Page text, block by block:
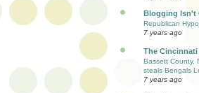
Blogging Isn't
Republican
7 years ago
The
Bassett County,
steals Bengals
7 years ago